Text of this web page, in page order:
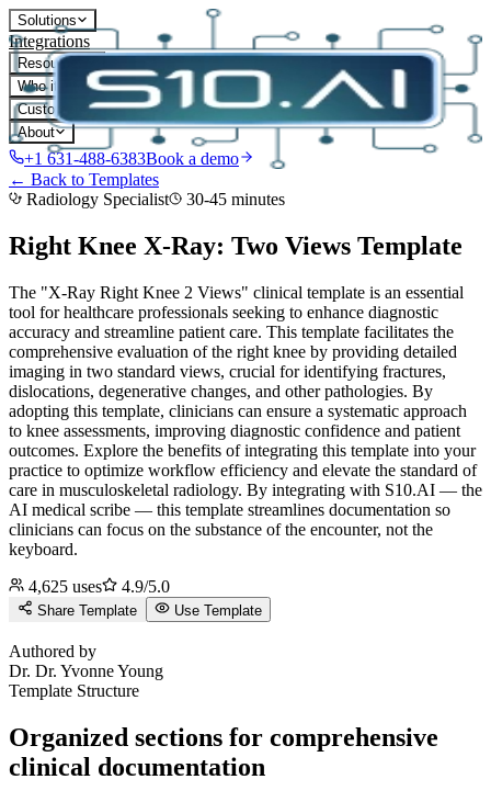
Solutions
Integrations
Resources
Who it's for
Customers
About
+1 631-488-6383Book a demo
← Back to Templates
Radiology Specialist
30-45 minutes
Right Knee X-Ray: Two Views Template
The "X-Ray Right Knee 2 Views" clinical template is an essential
tool for healthcare professionals seeking to enhance diagnostic
accuracy and streamline patient care. This template facilitates the
comprehensive evaluation of the right knee by providing detailed
imaging in two standard views, crucial for identifying fractures,
dislocations, degenerative changes, and other pathologies. By
adopting this template, clinicians can ensure a systematic approach
to knee assessments, improving diagnostic confidence and patient
outcomes. Explore the benefits of integrating this template into your
practice to optimize workflow efficiency and elevate the standard of
care in musculoskeletal radiology. By integrating with S10.AI — the
AI medical scribe — this template streamlines documentation so
clinicians can focus on the substance of the encounter, not the
keyboard.
4,625 uses 4.9/5.0
Share Template Use Template
Authored by
Dr. Dr. Yvonne Young
Template Structure
Organized sections for comprehensive
clinical documentation